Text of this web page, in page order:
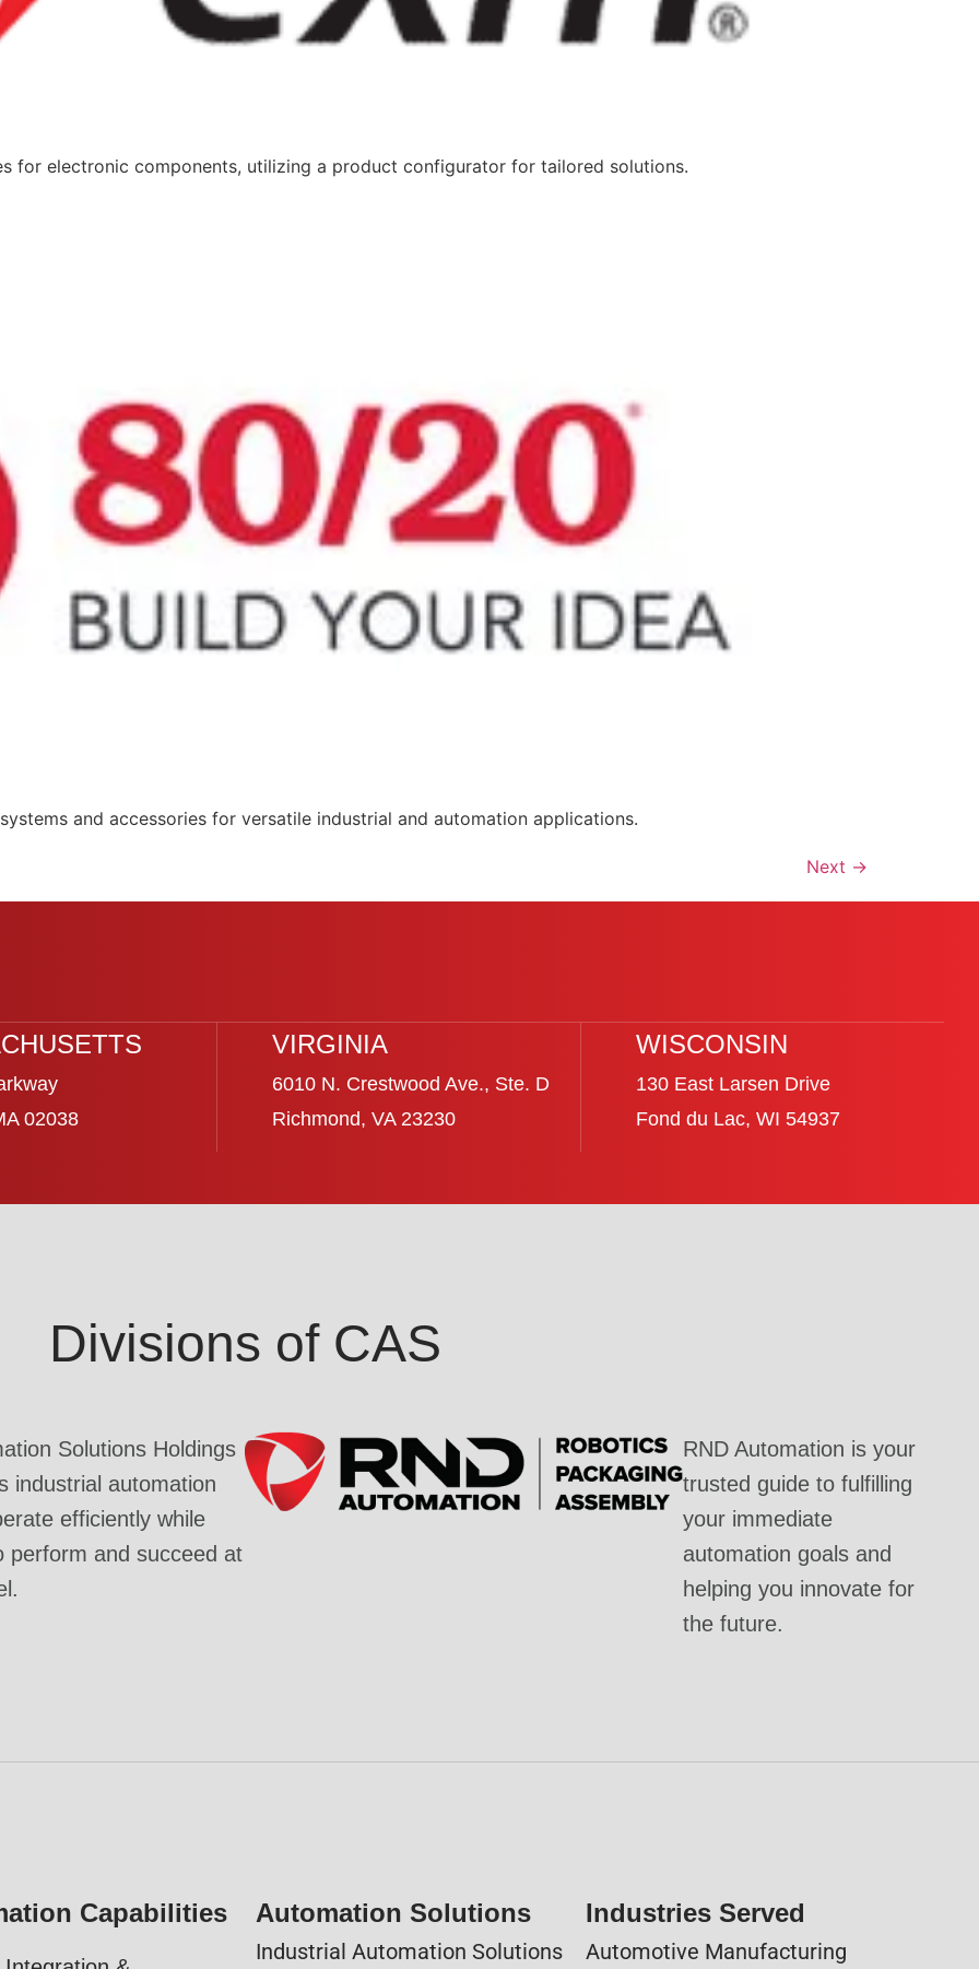
for electronic components, utilizing a product configurator for tailored solutions.
and accessories for versatile industrial and automation applications.
Next →
02038
VIRGINIA
6010 N. Crestwood Ave., Ste. D
Richmond, VA 23230
WISCONSIN
130 East Larsen Drive
Fond du Lac, WI 54937
Divisions of CAS
Solutions Holdings
industrial automation
efficiently while
perform and succeed at
RND Automation is your
trusted guide to fulfilling
your immediate
automation goals and
helping you innovate for
the future.
Capabilities Automation Solutions
Industrial Automation Solutions
Industries Served
Automotive Manufacturing